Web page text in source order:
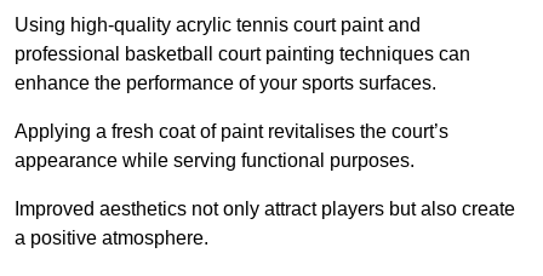
Using high-quality acrylic tennis court paint and
professional basketball court painting techniques can
enhance the performance of your sports surfaces.
Applying a fresh coat of paint revitalises the court’s
appearance while serving functional purposes.
Improved aesthetics not only attract players but also create
a positive atmosphere.